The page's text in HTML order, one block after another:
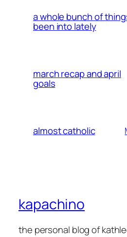
a whole bunch of
been into lately
march recap and april
goals
almost catholic
kapachino
the personal blog of